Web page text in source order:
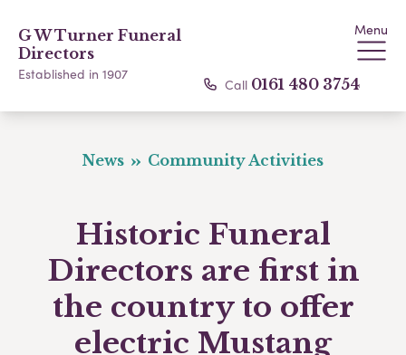
G W Turner Funeral
Directors
Established in 1907
Menu
Call 0161 480 3754
News Community Activities
Historic Funeral
Directors are first in
the country to offer
electric Mustang